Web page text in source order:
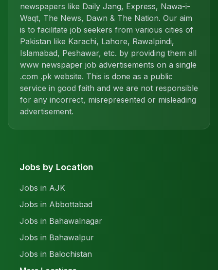
newspapers like Daily Jang, Express, Nawa-i-
Waqt, The News, Dawn & The Nation. Our aim
is to facilitate job seekers from various cities of
Pakistan like Karachi, Lahore, Rawalpindi,
Islamabad, Peshawar, etc. by providing them all
www newspaper job advertisements on a single
.com .pk website. This is done as a public
service in good faith and we are not responsible
for any incorrect, misrepresented or misleading
advertisement.
Jobs by Location
Jobs in AJK
Jobs in Abbottabad
Jobs in Bahawalnagar
Jobs in Bahawalpur
Jobs in Balochistan